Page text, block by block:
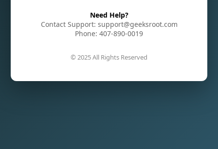
Need Help?
Contact Support: support@geeksroot.com
Phone: 407-890-0019
© 2025 All Rights Reserved